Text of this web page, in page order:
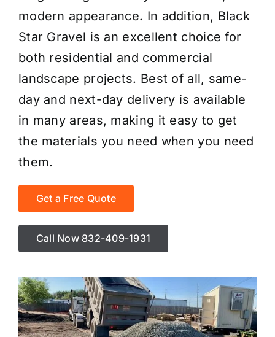
modern appearance. In addition, Black
Star Gravel is an excellent choice for
both residential and commercial
landscape projects. Best of all, same-
day and next-day delivery is available
in many areas, making it easy to get
the materials you need when you need
them.
Get a Free Quote
Call Now 832-409-1931